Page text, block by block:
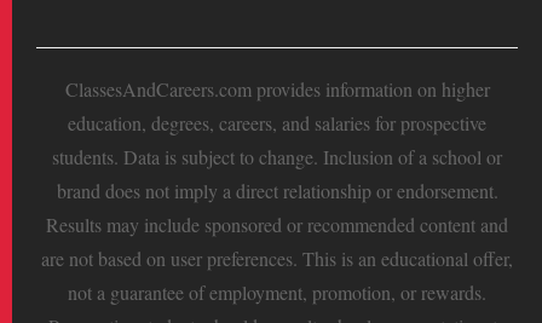
ClassesAndCareers.com provides information on higher
education, degrees, careers, and salaries for prospective
students. Data is subject to change. Inclusion of a school or
brand does not imply a direct relationship or endorsement.
Results may include sponsored or recommended content and
are not based on user preferences. This is an educational offer,
not a guarantee of employment, promotion, or rewards.